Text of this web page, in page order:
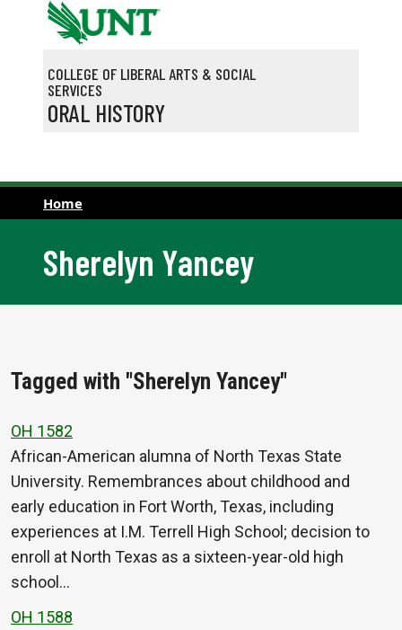
Skip to main content
COLLEGE OF LIBERAL ARTS & SOCIAL
SERVICES
ORAL HISTORY
Home
Sherelyn Yancey
Tagged with "Sherelyn Yancey"
OH 1582
African-American alumna of North Texas State
University. Remembrances about childhood and
early education in Fort Worth, Texas, including
experiences at I.M. Terrell High School; decision to
enroll at North Texas as a sixteen-year-old high
school…
OH 1588